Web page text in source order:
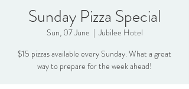
Sunday Pizza Special
Sun, 07 June
  |
Jubilee Hotel
$15 pizzas available every Sunday. What a great
way to prepare for the week ahead!